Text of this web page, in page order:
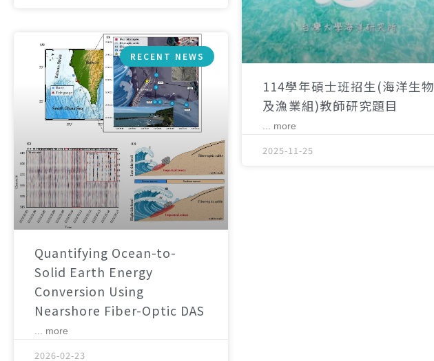
RECENT NEWS
Quantifying Ocean-to-
Solid Earth Energy
Conversion Using
Nearshore Fiber-Optic DAS
... more
2026-02-23
114學年碩士班招生(海洋生物
及漁業組)教師研究題目
... more
2025-11-25